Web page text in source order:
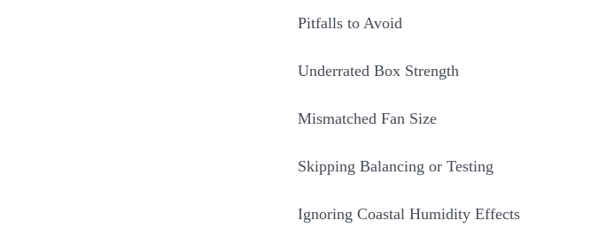
Pitfalls to Avoid
Underrated Box Strength
Mismatched Fan Size
Skipping Balancing or Testing
Ignoring Coastal Humidity Effects